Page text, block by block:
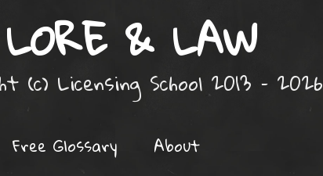
& LAW
(c) Licensing School 2013 – 2026
Free Glossary About